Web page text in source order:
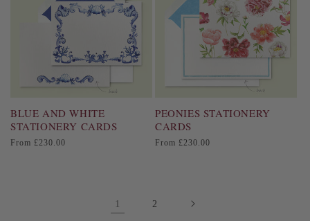
BLUE AND WHITE
STATIONERY CARDS
Regular
From £230.00
PEONIES STATIONERY
CARDS
Regular
From £230.00
1 2